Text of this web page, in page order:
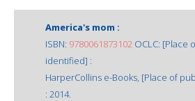
America's mom :
ISBN: 9780061873102 OCLC: [Place
identified] :
HarperCollins e-Books, [Place of
: 2014.